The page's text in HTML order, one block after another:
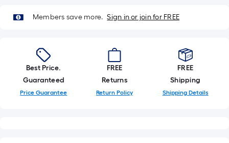
single
linear
foot
of
10-
foot-
Members save more. Sign in or join for FREE
Best Price.
Guaranteed
Price Guarantee
FREE
Returns
Return Policy
FREE
Shipping
Shipping Details